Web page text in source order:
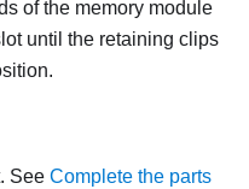
of the memory module
until the retaining clips
See Complete the parts